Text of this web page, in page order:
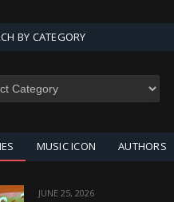
BY CATEGORY
MUSIC ICON AUTHORS
JUNE 25, 2026